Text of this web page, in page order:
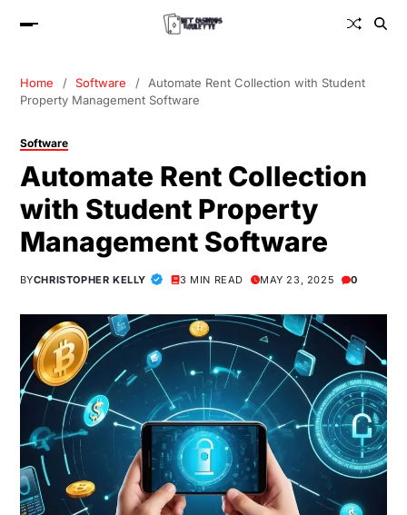
Home Software
Automate Rent Collection with Student
Property Management Software
Software
Automate Rent Collection
with Student Property
Management Software
BYCHRISTOPHER KELLY 3 MIN READ MAY 23, 2025 0